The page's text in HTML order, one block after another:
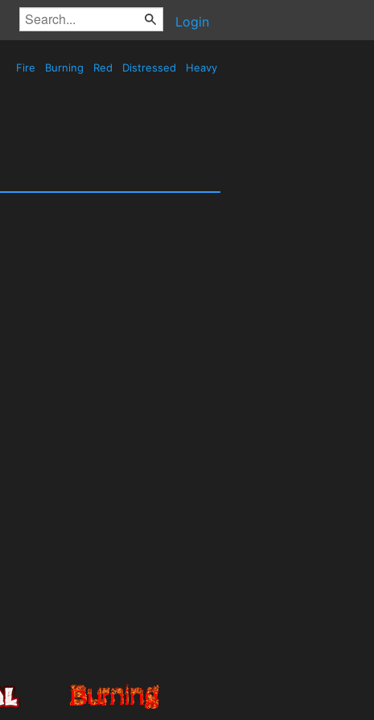
Login
Fire Burning Red Distressed Heavy